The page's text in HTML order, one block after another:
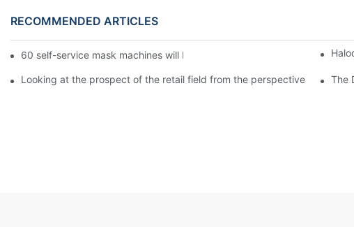
RECOMMENDED ARTICLES
60 self-service mask machines will be unveiled at Chengdu Metro
Looking at the prospect of the retail field from the perspective of smart
The